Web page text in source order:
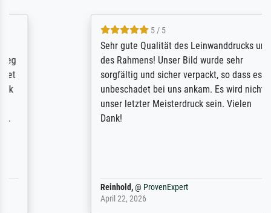
5 / 5
Sehr gute Qualität des Leinwanddrucks und
des Rahmens! Unser Bild wurde sehr
sorgfältig und sicher verpackt, so dass es
unbeschadet bei uns ankam. Es wird nicht
unser letzter Meisterdruck sein. Vielen
ProvenExpert